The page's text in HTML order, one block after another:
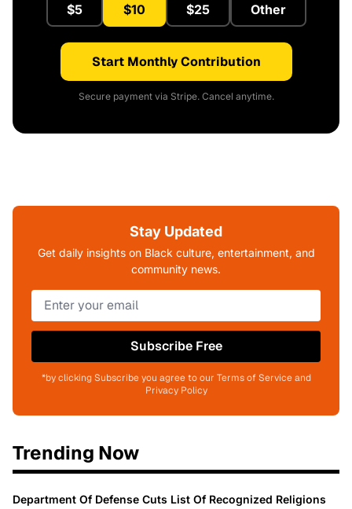
$5 $10 $25 Other
Start Monthly Contribution
Secure payment via Stripe. Cancel anytime.
Stay Updated
Get daily insights on Black culture, entertainment, and
community news.
Subscribe Free
*by clicking Subscribe you agree to our Terms of Service and
Privacy Policy
Trending Now
Department Of Defense Cuts List Of Recognized Religions